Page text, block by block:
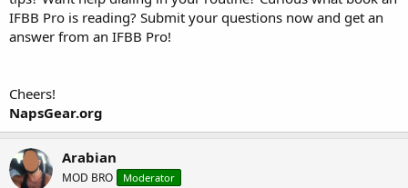
IFBB Pro is reading? Submit your questions now and get an
answer from an IFBB Pro!
Cheers!
NapsGear.org
Arabian
MOD BRO Moderator